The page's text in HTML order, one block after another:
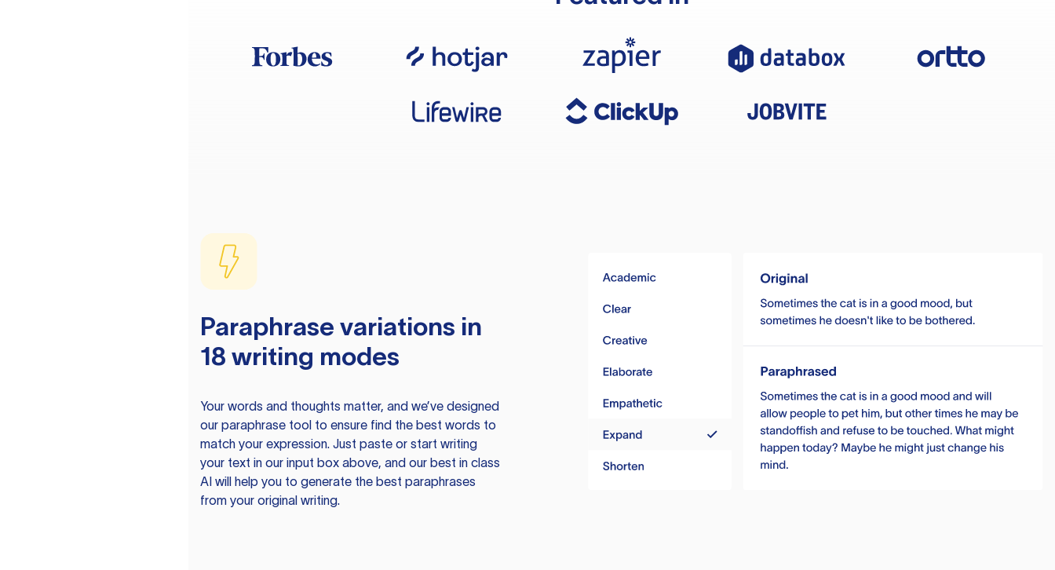
Paraphrase variations in
18 writing modes
Your words and thoughts matter, and we’ve designed
our paraphrase tool to ensure find the best words to
match your expression. Just paste or start writing
your text in our input box above, and our best in class
AI will help you to generate the best paraphrases
from your original writing.